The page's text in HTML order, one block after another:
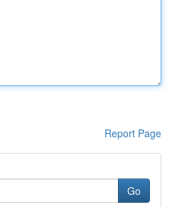
Report Page
Go